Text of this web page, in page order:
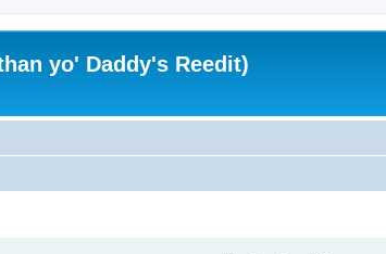
yo' Daddy's Reedit)